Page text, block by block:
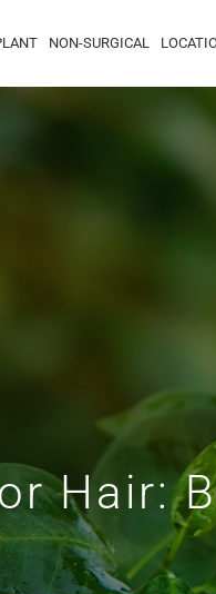
NON-SURGICAL
Hair: